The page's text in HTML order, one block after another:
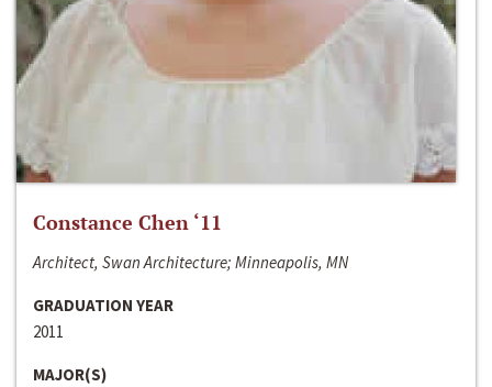
Constance Chen ‘11
Architect, Swan Architecture; Minneapolis, MN
GRADUATION YEAR
2011
MAJOR(S)